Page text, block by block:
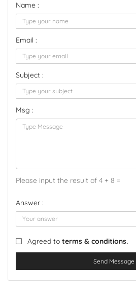
Name :
Email :
Subject :
Msg :
Please input the result of 4 + 8 =
Answer :
Agreed to terms & conditions.
Send Message